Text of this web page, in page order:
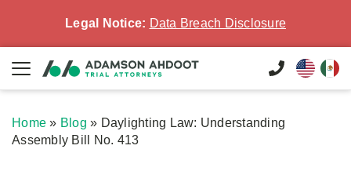
Legal Notice: Data Breach Disclosure
Home » Blog » Daylighting Law: Understanding
Assembly Bill No. 413